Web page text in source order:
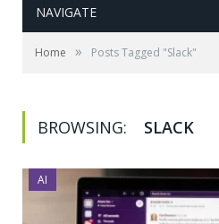
NAVIGATE
Home » Posts Tagged "Slack"
BROWSING: SLACK
AI